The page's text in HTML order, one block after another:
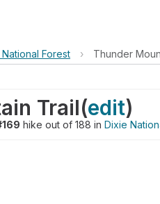
Forest › Thunder
Trail(edit)
hike out of 188 in Dixie